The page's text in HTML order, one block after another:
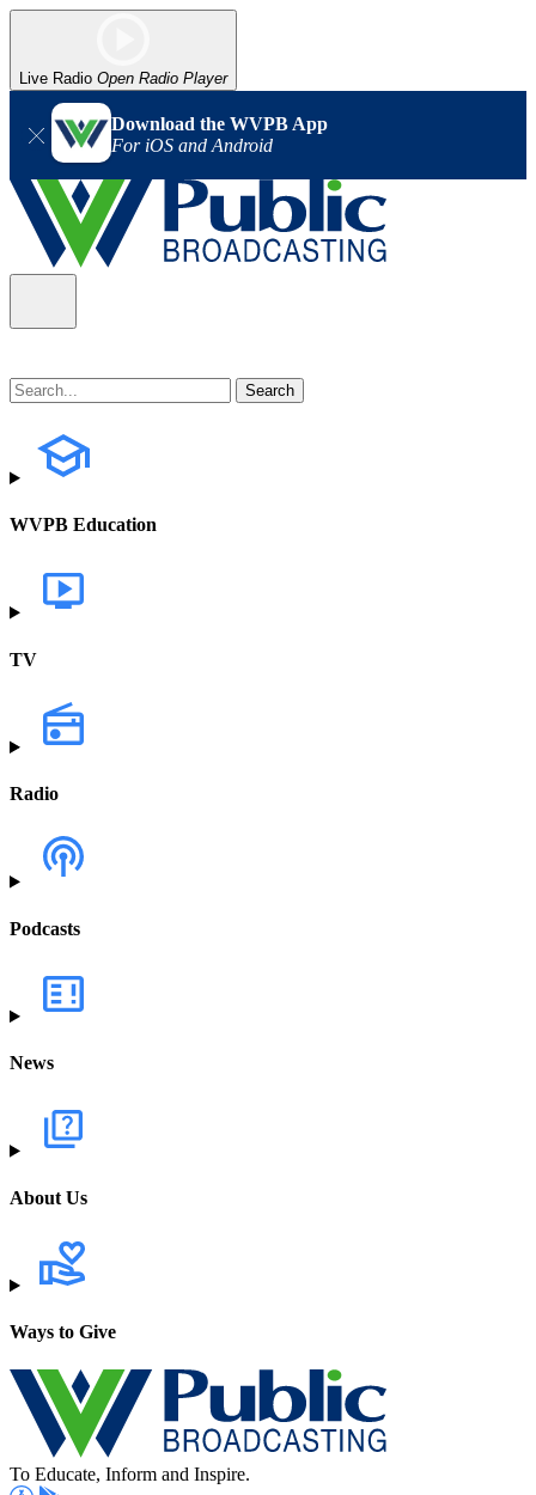
Live Radio Open Radio Player
Download the WVPB App
For iOS and Android
WVPB Education
TV
Radio
Podcasts
News
About Us
Ways to Give
To Educate, Inform and Inspire.